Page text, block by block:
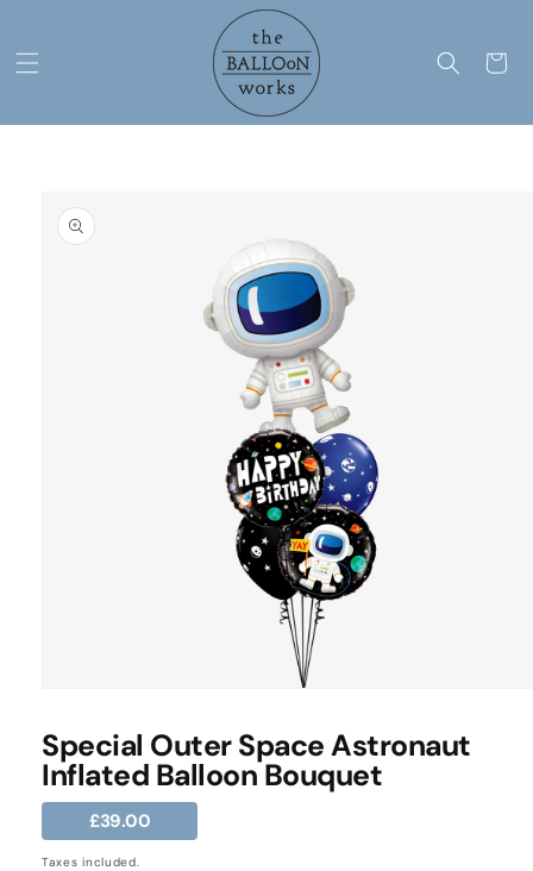
Cart
product
information
1
in
modal
Special Outer Space Astronaut
Inflated Balloon Bouquet
Regular
price
£39.00
Taxes included.